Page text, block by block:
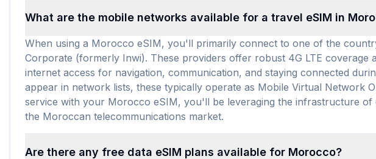
What are the mobile networks available for a travel eSIM in
When using a Morocco eSIM, you'll primarily connect to one of the
Corporate (formerly Inwi). These providers offer robust 4G LTE
internet access for navigation, communication, and staying connected
appear in network lists, these typically operate as Mobile Virtual Network
service with your Morocco eSIM, you'll be leveraging the infrastructure
the Moroccan telecommunications market.
Are there any free data eSIM plans available for Morocco?